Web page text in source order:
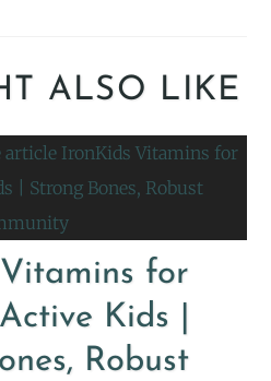
ALSO LIKE
for
Kids |
Robust